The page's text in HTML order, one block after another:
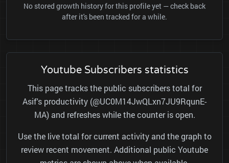
No stored growth history for this profile yet — check back
after it's been tracked for a while.
Youtube Subscribers statistics
This page tracks the public subscribers total for
Asif's productivity (@UC0M14JwQLxn7JU9RqunE-
MA) and refreshes while the counter is open.
Use the live total for current activity and the graph to
review recent movement. Additional public Youtube